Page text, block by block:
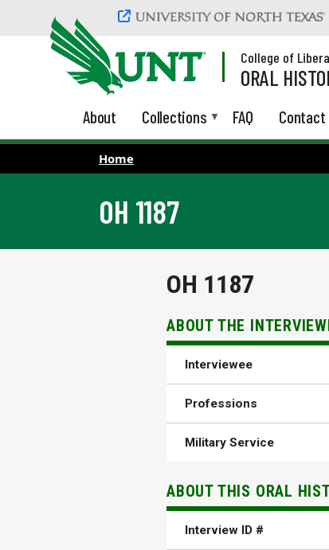
Skip to main content
College of
ORAL
About Collections FAQ Contact
Home
OH 1187
OH 1187
ABOUT THE
Interviewee
Professions
Military Service
ABOUT THIS ORAL
Interview ID #